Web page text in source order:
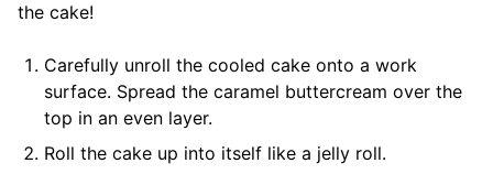
the cake!
Carefully unroll the cooled cake onto a work
surface. Spread the caramel buttercream over the
top in an even layer.
Roll the cake up into itself like a jelly roll.